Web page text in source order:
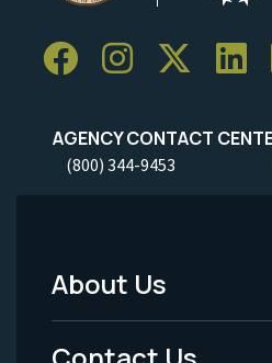
AGENCY CONTACT
(800) 344-9453
Footer
Menu
About Us